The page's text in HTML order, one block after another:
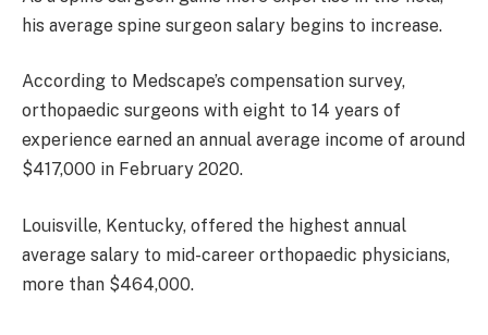
his average spine surgeon salary begins to increase.
According to Medscape’s compensation survey,
orthopaedic surgeons with eight to 14 years of
experience earned an annual average income of around
$417,000 in February 2020.
Louisville, Kentucky, offered the highest annual
average salary to mid-career orthopaedic physicians,
more than $464,000.